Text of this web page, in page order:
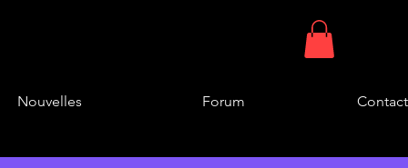
Nouvelles Forum Contact